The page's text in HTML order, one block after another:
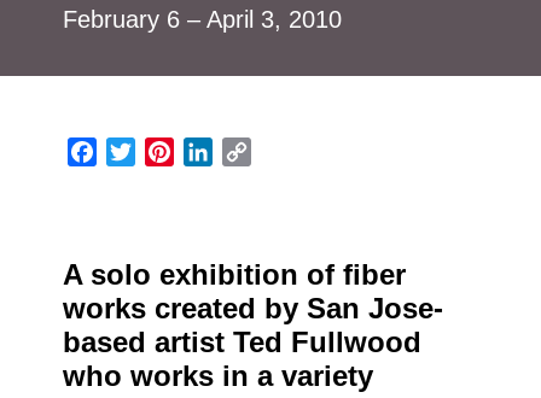
February 6 – April 3, 2010
FacebookTwitterPinterestLinkedIn
A solo exhibition of fiber
works created by San Jose-
based artist Ted Fullwood
who works in a variety